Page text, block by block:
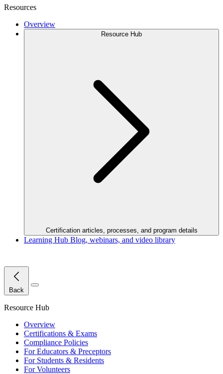
Resources
Overview
Resource Hub
Certification articles, processes, and program details
Learning Hub Blog, webinars, and video library
Back Close Menu
Resource Hub
Overview
Certifications & Exams
Compliance Policies
For Educators & Preceptors
For Students & Residents
For Volunteers